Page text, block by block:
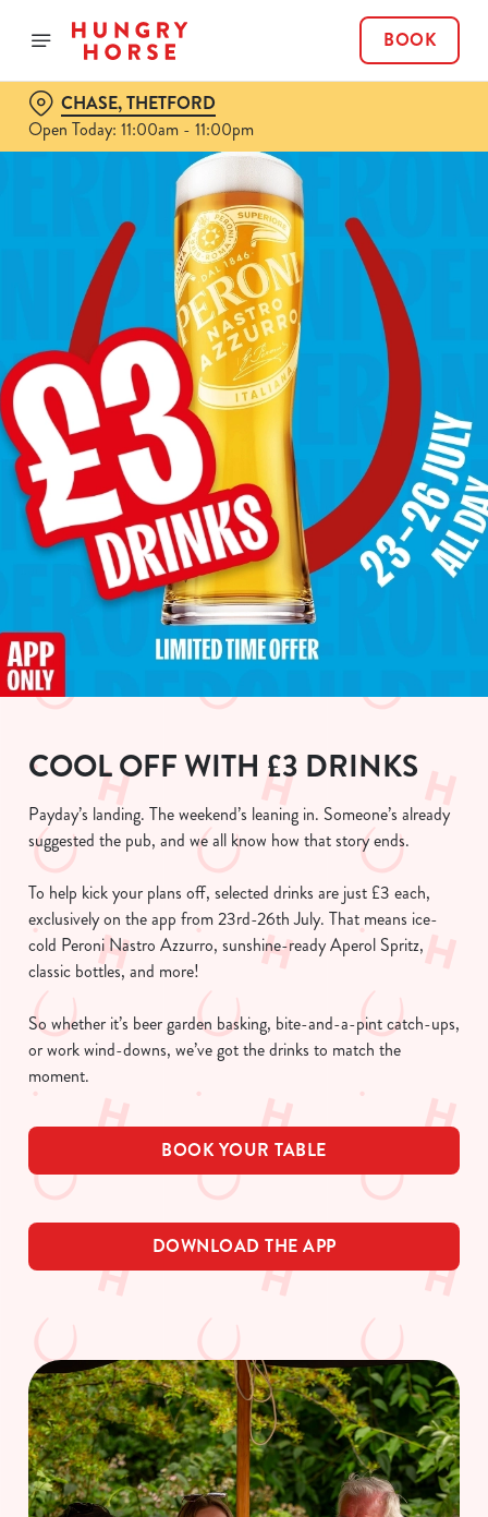
BOOK
CHASE, THETFORD
Open Today: 11:00am - 11:00pm
COOL OFF WITH £3 DRINKS
Payday’s landing. The weekend’s leaning in. Someone’s already
suggested the pub, and we all know how that story ends.
To help kick your plans off, selected drinks are just £3 each,
exclusively on the app from 23rd-26th July. That means ice-
cold Peroni Nastro Azzurro, sunshine-ready Aperol Spritz,
classic bottles, and more!
So whether it’s beer garden basking, bite-and-a-pint catch-ups,
or work wind-downs, we’ve got the drinks to match the
moment.
BOOK YOUR TABLE
DOWNLOAD THE APP